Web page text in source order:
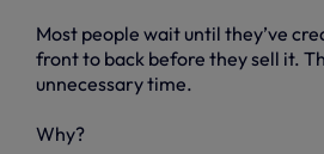
Most people wait until they’ve
front to back before they sell it.
unnecessary time.
Why?